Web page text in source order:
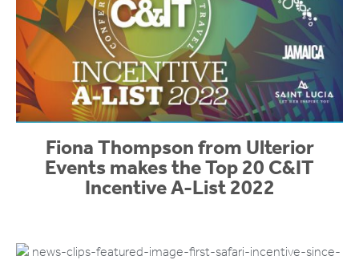
Fiona Thompson from Ulterior
Events makes the Top 20 C&IT
Incentive A-List 2022